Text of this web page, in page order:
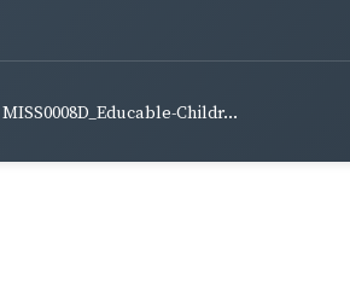
MISS0008D_Educable-Childr...